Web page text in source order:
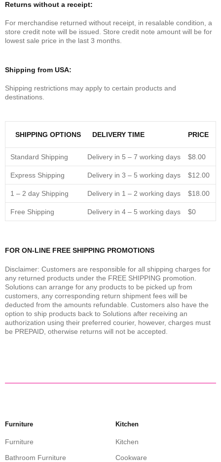
Returns without a receipt:
For merchandise returned without receipt, in resalable condition, a
store credit note will be issued. Store credit note amount will be for
lowest sale price in the last 3 months.
Shipping from USA:
Shipping restrictions may apply to certain products and
destinations.
SHIPPING OPTIONS DELIVERY TIME PRICE
Standard Shipping Delivery in 5 – 7 working days $8.00
Express Shipping Delivery in 3 – 5 working days $12.00
1 – 2 day Shipping Delivery in 1 – 2 working days $18.00
Free Shipping Delivery in 4 – 5 working days $0
FOR ON-LINE FREE SHIPPING PROMOTIONS
Disclaimer: Customers are responsible for all shipping charges for
any returned products under the FREE SHIPPING promotion.
Solutions can arrange for any products to be picked up from
customers, any corresponding return shipment fees will be
deducted from the amounts refundable. Customers also have the
option to ship products back to Solutions after receiving an
authorization using their preferred courier, however, charges must
be PREPAID, otherwise returns will not be accepted.
Furniture
Furniture
Bathroom Furniture
Kitchen
Kitchen
Cookware